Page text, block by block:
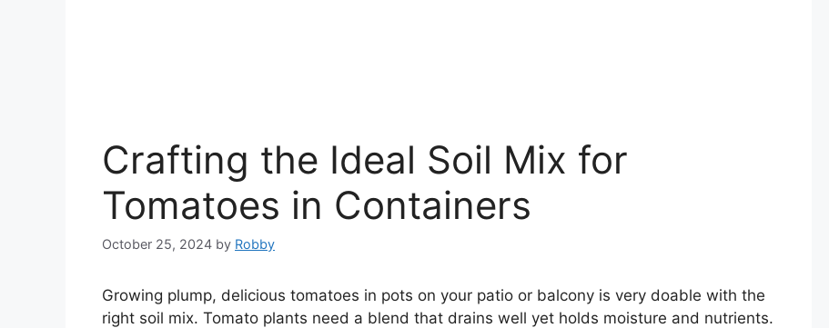
Crafting the Ideal Soil Mix for
Tomatoes in Containers
October 25, 2024 by Robby
Growing plump, delicious tomatoes in pots on your patio or balcony is very doable with the
right soil mix. Tomato plants need a blend that drains well yet holds moisture and nutrients.